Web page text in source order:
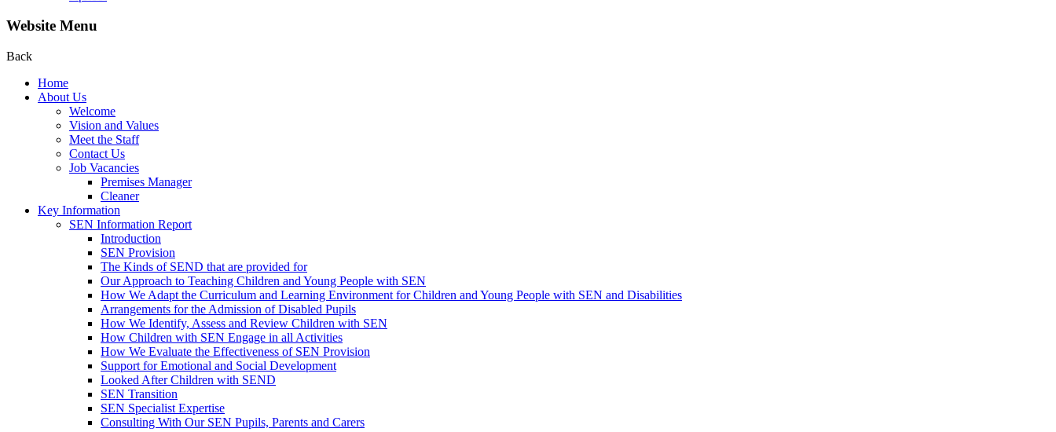
Website Menu
Back
Home
About Us
Welcome
Vision and Values
Meet the Staff
Contact Us
Job Vacancies
Premises Manager
Cleaner
Key Information
SEN Information Report
Introduction
SEN Provision
The Kinds of SEND that are provided for
Our Approach to Teaching Children and Young People with SEN
How We Adapt the Curriculum and Learning Environment for Children and Young People with SEN and Disabilities
Arrangements for the Admission of Disabled Pupils
How We Identify, Assess and Review Children with SEN
How Children with SEN Engage in all Activities
How We Evaluate the Effectiveness of SEN Provision
Support for Emotional and Social Development
Looked After Children with SEND
SEN Transition
SEN Specialist Expertise
Consulting With Our SEN Pupils, Parents and Carers